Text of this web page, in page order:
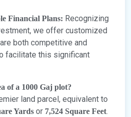
Financial Plans: Recognizing
we offer customized
both competitive and
facilitate this significant
of a 1000 Gaj plot?
land parcel, equivalent to
Yards or 7,524 Square Feet.